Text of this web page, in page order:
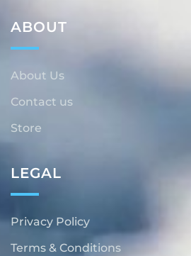
ABOUT
About Us
Contact us
Store
LEGAL
Privacy Policy
Terms & Conditions